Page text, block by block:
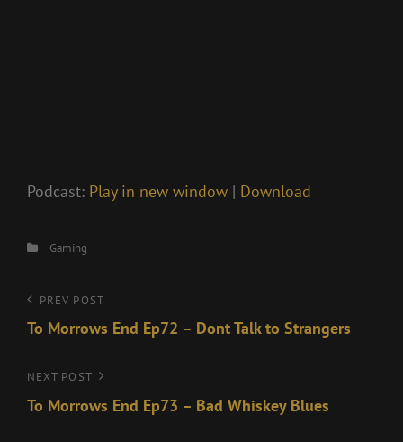
Podcast: Play in new window | Download
Categories
Gaming
Post
navigation
Previous
Post
PREV POST
To Morrows End Ep72 – Dont Talk to Strangers
Next
Post
NEXT POST
To Morrows End Ep73 – Bad Whiskey Blues